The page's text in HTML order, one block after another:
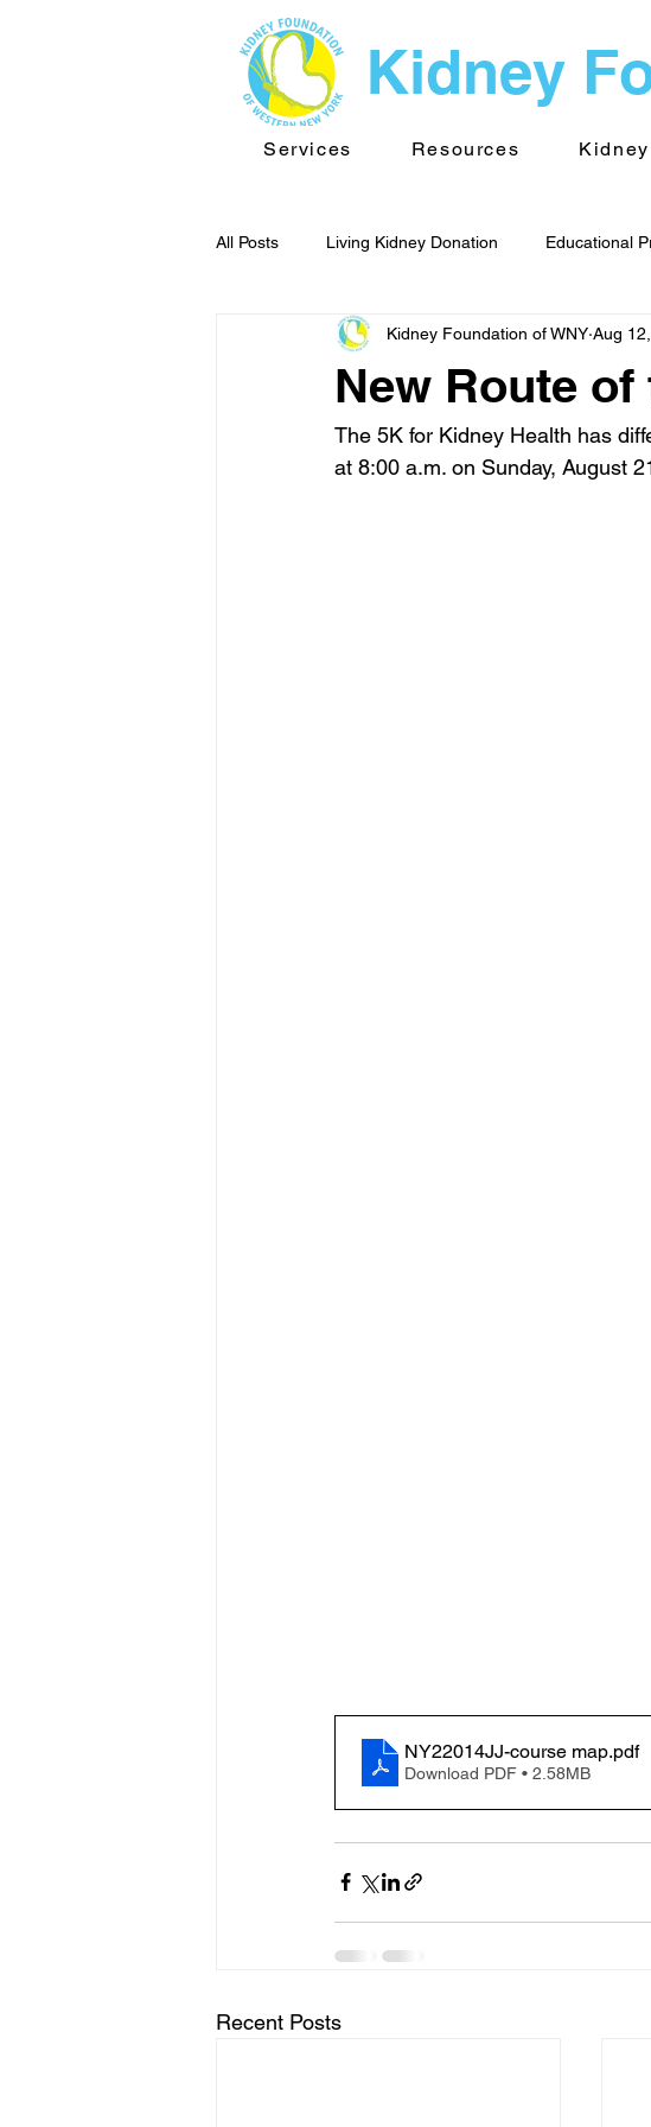
Kidney
Services Resources
All Posts Living Kidney Donation Educational
Kidney News - WNY Public Health
TransplantInfo videos Support Groups
New Route
Kidney Foundation of WNY Aug
The 5K for Kidney Health has
at 8:00 a.m. on Sunday, August
NY22014JJ-course map.pdf
Download PDF • 2.58MB
Recent Posts